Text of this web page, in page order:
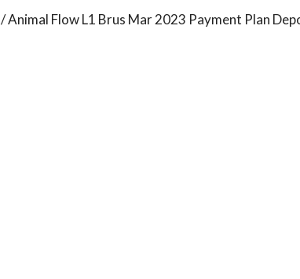
/ Animal Flow L1 Brus Mar 2023 Payment Plan